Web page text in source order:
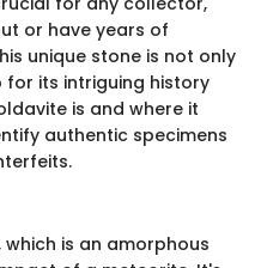
or have years of
unique stone is not only
its intriguing history
is and where it
authentic specimens
is an amorphous